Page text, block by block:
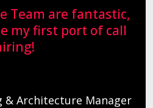
Team are fantastic,
my first port of call
& Architecture Manager